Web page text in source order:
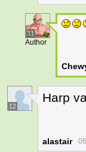
31
Author
12
Harp
alastair